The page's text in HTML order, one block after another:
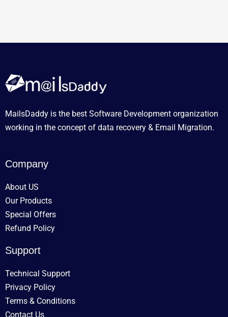
MailsDaddy is the best Software Development organization
working in the concept of data recovery & Email Migration.
Company
About US
Our Products
Special Offers
Refund Policy
Support
Technical Support
Privacy Policy
Terms & Conditions
Contact Us